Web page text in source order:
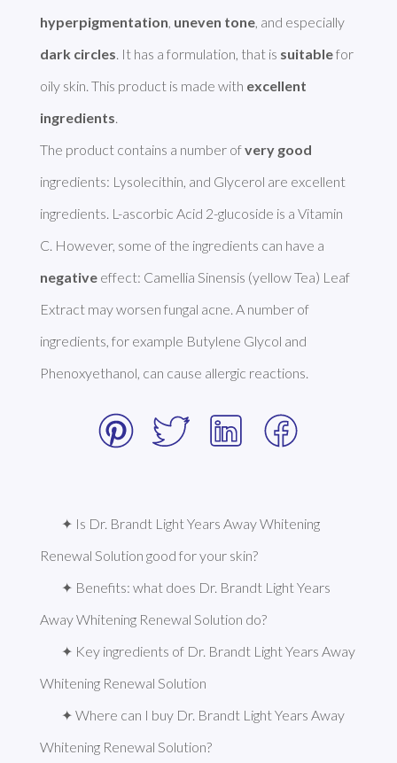
hyperpigmentation, uneven tone
, and especially
dark circles. It has a formulation, that is suitable for
oily skin. This product is made with excellent
ingredients.
The product contains a number of very good
ingredients: Lysolecithin, and Glycerol are excellent
ingredients. L-ascorbic Acid 2-glucoside is a Vitamin
negative effect: Camellia Sinensis (yellow Tea) Leaf
Extract may worsen fungal acne. A number of
ingredients, for example Butylene Glycol and
Phenoxyethanol, can cause allergic reactions.
✦ Is Dr. Brandt Light Years Away Whitening
Renewal Solution good for your skin?
✦ Benefits: what does Dr. Brandt Light Years
Away Whitening Renewal Solution do?
✦ Key ingredients of Dr. Brandt Light Years Away
Whitening Renewal Solution
✦ Where can I buy Dr. Brandt Light Years Away
Whitening Renewal Solution?